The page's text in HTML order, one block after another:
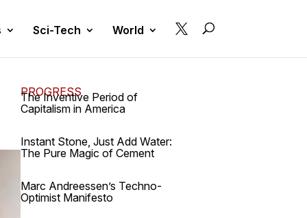
Sci-Tech World 
PROGRESS
The Inventive Period of
Capitalism in America
Instant Stone, Just Add Water:
The Pure Magic of Cement
Marc Andreessen’s Techno-
Optimist Manifesto